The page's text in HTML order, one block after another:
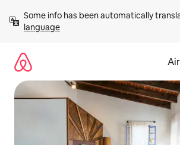
content
Some info has been automatically
language